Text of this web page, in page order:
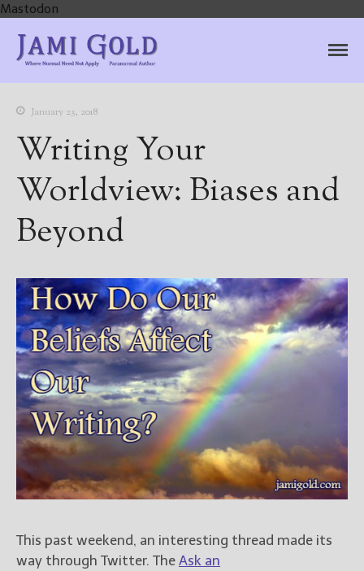
Mastodon
Home
Books
For Readers
Blog
For Writers
Store
About
Author
January 23, 2018
Writing Your
Worldview: Biases and
Beyond
This past weekend, an interesting thread made its
way through Twitter. The Ask an